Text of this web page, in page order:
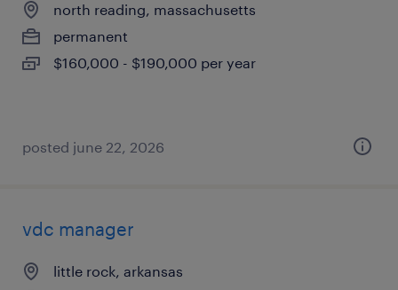
north reading, massachusetts
permanent
$160,000 - $190,000 per year
posted june 22, 2026
vdc manager
little rock, arkansas